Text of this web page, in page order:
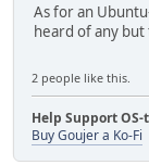
As for an
heard of any but
2 people like this.
Help Support
Buy Goujer a Ko-Fi